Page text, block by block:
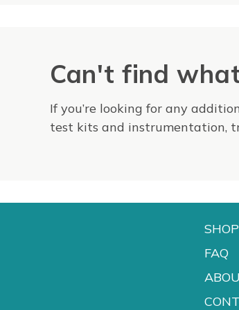
Can't find
If you’re looking for any
test kits and instrumentation,
SHOP
FAQ